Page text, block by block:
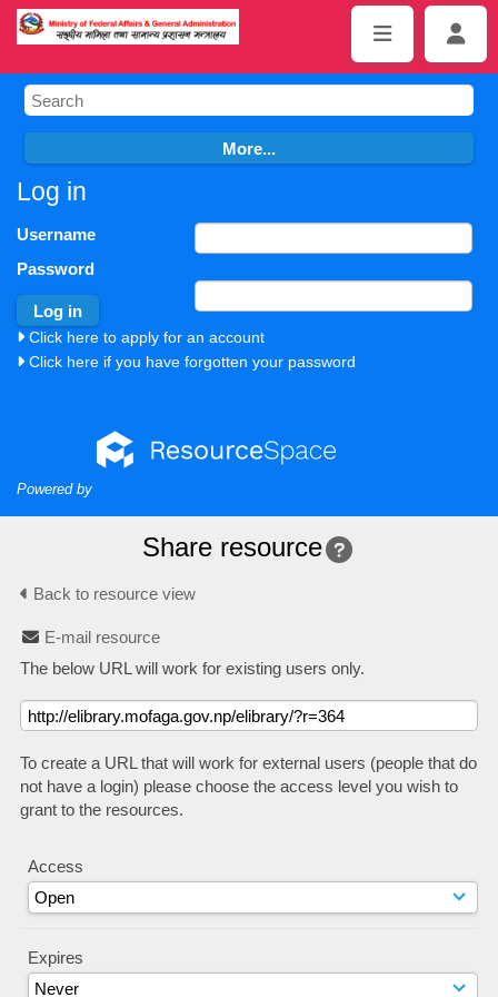
Log in
Username
Password
Click here to apply for an account
Click here if you have forgotten your password
Powered by
Share resource
Back to resource view
E-mail resource
The below URL will work for existing users only.
To create a URL that will work for external users (people that do
not have a login) please choose the access level you wish to
grant to the resources.
Access
Expires